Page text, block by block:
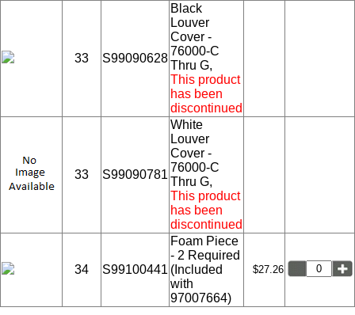
33 S99090628
Black
Louver
Cover -
76000-C
Thru G,
This product
has been
discontinued
33 S99090781
White
Louver
Cover -
76000-C
Thru G,
This product
has been
discontinued
34 S99100441
Foam Piece
- 2 Required
(Included
with
97007664)
$27.26